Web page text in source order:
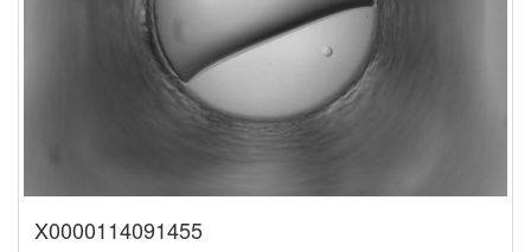
X0000114091455